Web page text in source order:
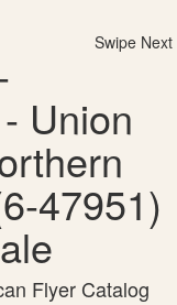
Swipe Next
Union
47951)
Flyer Catalog